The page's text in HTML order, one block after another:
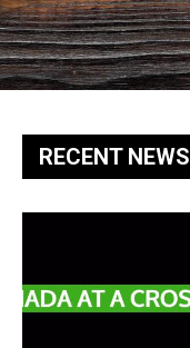
RECENT NEWS